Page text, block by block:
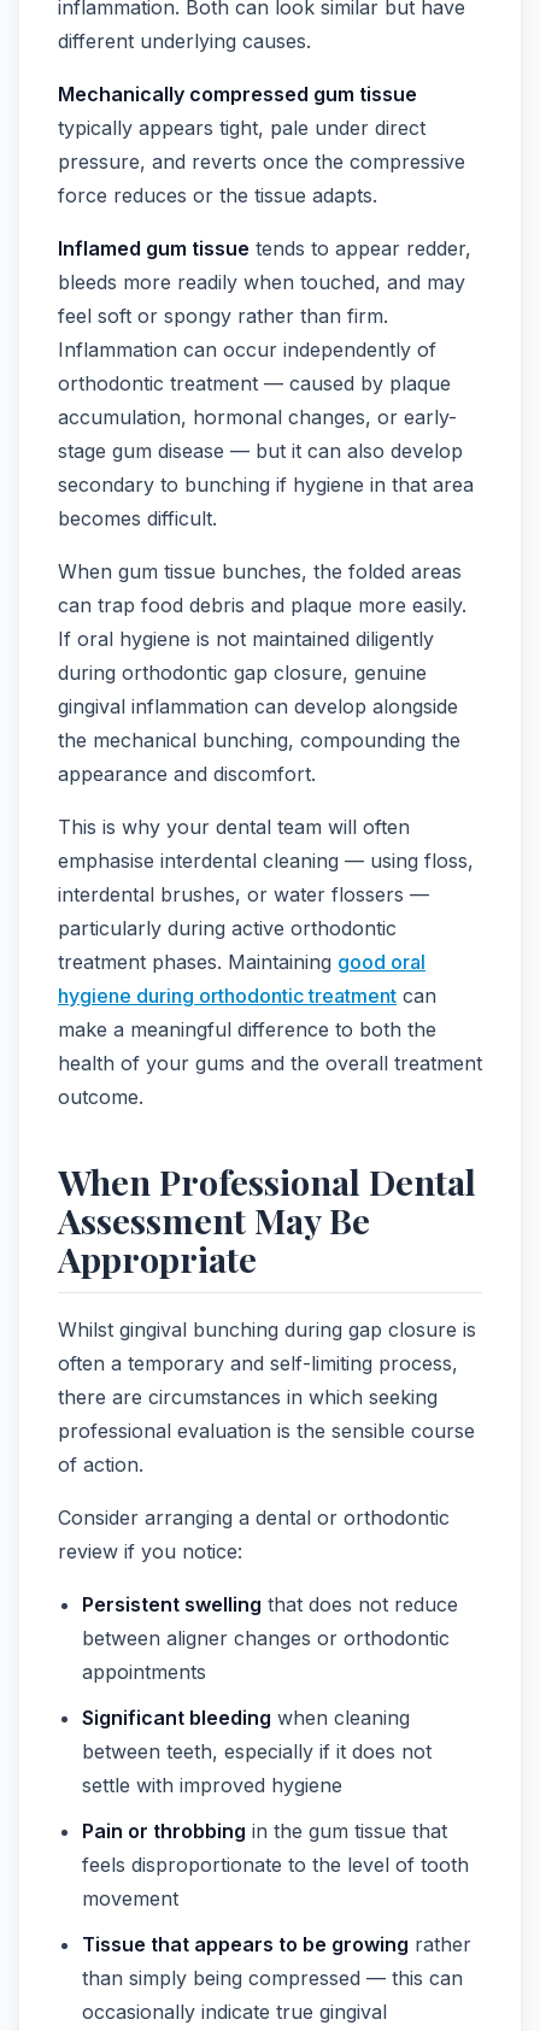
inflammation. Both can look similar but have
different underlying causes.
Mechanically compressed gum tissue
typically appears tight, pale under direct
pressure, and reverts once the compressive
force reduces or the tissue adapts.
Inflamed gum tissue tends to appear redder,
bleeds more readily when touched, and may
feel soft or spongy rather than firm.
Inflammation can occur independently of
orthodontic treatment — caused by plaque
accumulation, hormonal changes, or early-
stage gum disease — but it can also develop
secondary to bunching if hygiene in that area
becomes difficult.
When gum tissue bunches, the folded areas
can trap food debris and plaque more easily.
If oral hygiene is not maintained diligently
during orthodontic gap closure, genuine
gingival inflammation can develop alongside
the mechanical bunching, compounding the
appearance and discomfort.
This is why your dental team will often
emphasise interdental cleaning — using floss,
interdental brushes, or water flossers —
particularly during active orthodontic
treatment phases. Maintaining good oral
hygiene during orthodontic treatment can
make a meaningful difference to both the
health of your gums and the overall treatment
outcome.
When Professional Dental
Assessment May Be
Appropriate
Whilst gingival bunching during gap closure is
often a temporary and self-limiting process,
there are circumstances in which seeking
professional evaluation is the sensible course
of action.
Consider arranging a dental or orthodontic
review if you notice:
Persistent swelling that does not reduce
between aligner changes or orthodontic
appointments
Significant bleeding when cleaning
between teeth, especially if it does not
settle with improved hygiene
Pain or throbbing in the gum tissue that
feels disproportionate to the level of tooth
movement
Tissue that appears to be growing rather
than simply being compressed — this can
occasionally indicate true gingival